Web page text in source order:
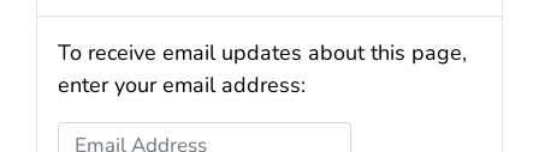
To receive email updates about this page,
enter your email address:
Email Address